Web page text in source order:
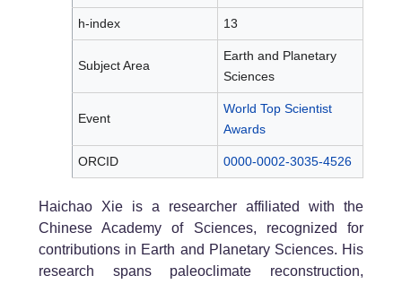
h-index 13
Subject Area
Earth and Planetary
Sciences
Event
World Top Scientist
Awards
ORCID 0000-0002-3035-4526
Haichao Xie is a researcher affiliated with the
Chinese Academy of Sciences, recognized for
contributions in Earth and Planetary Sciences. His
research spans paleoclimate reconstruction,